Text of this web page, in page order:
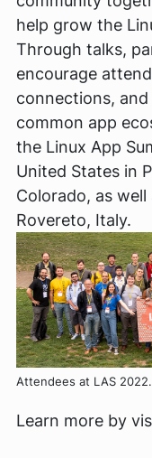
help grow the
Through talks,
encourage
connections,
common app
the Linux App
United States in
Colorado, as well
Rovereto, Italy.
Attendees at LAS 2022.
Learn more by